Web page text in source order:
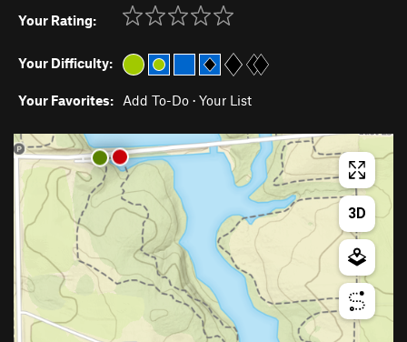
Your Rating:
Your Difficulty:
Your Favorites: Add To-Do · Your List